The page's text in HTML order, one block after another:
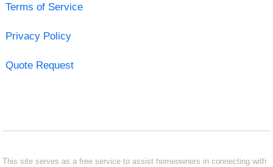
Terms of Service
Privacy Policy
Quote Request
This site serves as a free service to assist homeowners in connecting with